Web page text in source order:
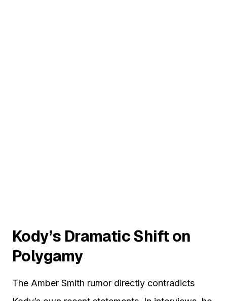
Kody’s Dramatic Shift on
Polygamy
The Amber Smith rumor directly contradicts